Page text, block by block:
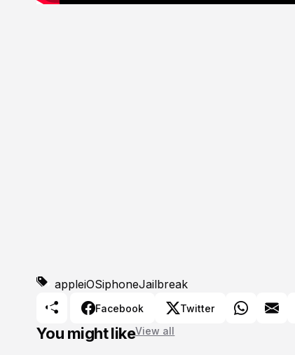
appleiOSiphoneJailbreak
Facebook Twitter
You might likeView all